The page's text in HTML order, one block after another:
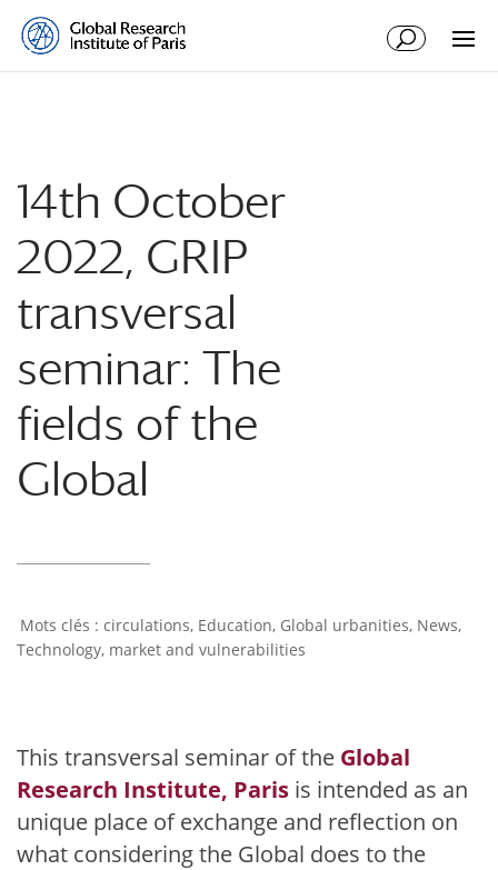
14th October
2022, GRIP
transversal
seminar: The
fields of the
Global
circulations, Education, Global urbanities, News,
Technology, market and vulnerabilities
This transversal seminar of the Global
Research Institute, Paris is intended as an
unique place of exchange and reflection on
what considering the Global does to the